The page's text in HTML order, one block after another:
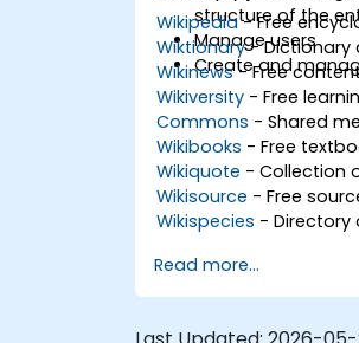
structure of the
Manage users
Create and
Wikipedia- Free
Wiktionary- Dictionary
Wikinews- Free
Wikiversity - Free
Commons - Shared
Wikibooks - Free
Wikiquote - Collection
Wikisource - Free
Wikispecies - Directory
Read more...